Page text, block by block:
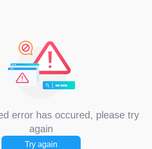
error has occured, please try
again
Try again